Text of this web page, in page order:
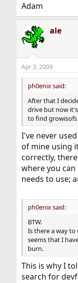
Adam
ale
Apr 3, 2009
ph0enix said:
After that I
drive but now
to find
I've never
of mine using
correctly,
where you
needs to use;
ph0enix said:
BTW.
Is there a way
seems that I
burn.
This is why I
search for